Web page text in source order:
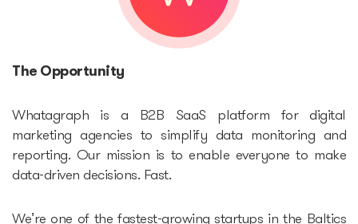
Accelerators
Startup Guide Pre-
accelerator
Accelerator powered by
Plug and Play
The Opportunity
Whatagraph is a B2B SaaS platform for digital
marketing agencies to simplify data monitoring and
reporting. Our mission is to enable everyone to make
data-driven decisions. Fast.
We’re one of the fastest-growing startups in the Baltics